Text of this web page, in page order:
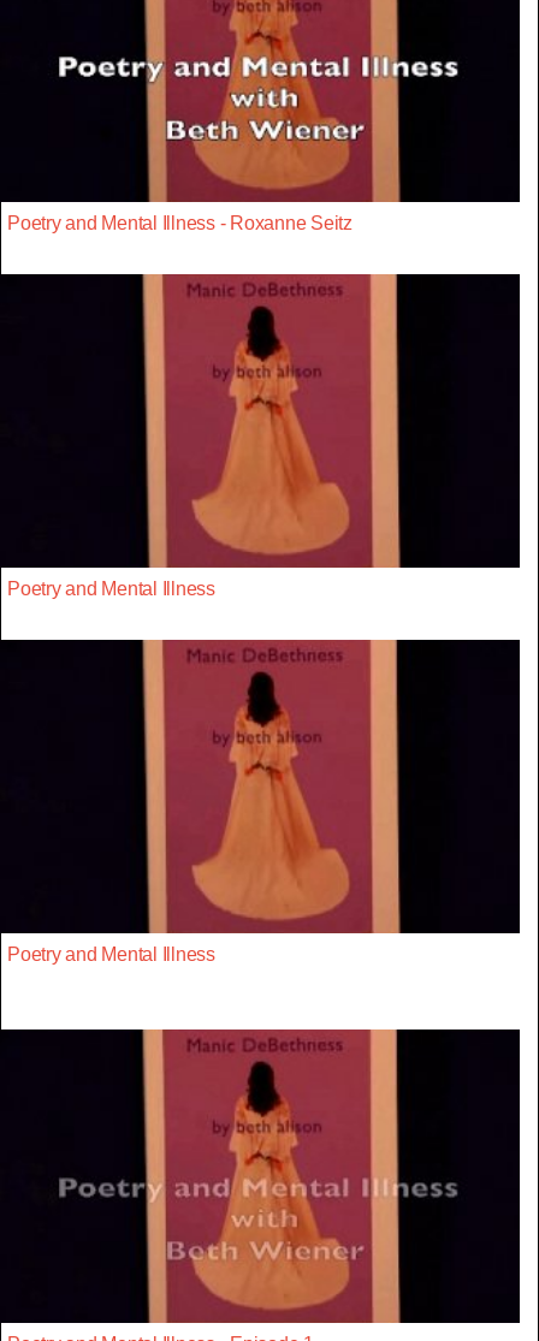
Poetry and Mental Illness - Roxanne Seitz
Poetry and Mental Illness
Poetry and Mental Illness